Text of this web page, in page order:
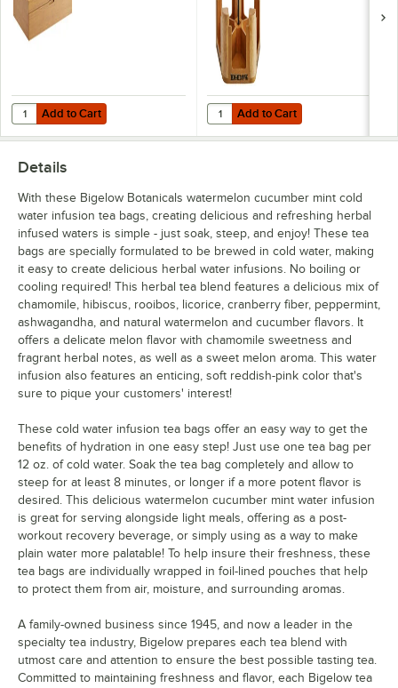
Add to Cart
Quantity for Bigelow Tea 8 Compartment Wooden Tea Chest
Add to Cart Add to Cart
Quantity for Bigelow Tea 5
Add to Cart
Details
With these Bigelow Botanicals watermelon cucumber mint cold
water infusion tea bags, creating delicious and refreshing herbal
infused waters is simple - just soak, steep, and enjoy! These tea
bags are specially formulated to be brewed in cold water, making
it easy to create delicious herbal water infusions. No boiling or
cooling required! This herbal tea blend features a delicious mix of
chamomile, hibiscus, rooibos, licorice, cranberry fiber, peppermint,
ashwagandha, and natural watermelon and cucumber flavors. It
offers a delicate melon flavor with chamomile sweetness and
fragrant herbal notes, as well as a sweet melon aroma. This water
infusion also features an enticing, soft reddish-pink color that's
sure to pique your customers' interest!
These cold water infusion tea bags offer an easy way to get the
benefits of hydration in one easy step! Just use one tea bag per
12 oz. of cold water. Soak the tea bag completely and allow to
steep for at least 8 minutes, or longer if a more potent flavor is
desired. This delicious watermelon cucumber mint water infusion
is great for serving alongside light meals, offering as a post-
workout recovery beverage, or simply using as a way to make
plain water more palatable! To help insure their freshness, these
tea bags are individually wrapped in foil-lined pouches that help
to protect them from air, moisture, and surrounding aromas.
A family-owned business since 1945, and now a leader in the
specialty tea industry, Bigelow prepares each tea blend with
utmost care and attention to ensure the best possible tasting tea.
Committed to maintaining freshness and flavor, each Bigelow tea